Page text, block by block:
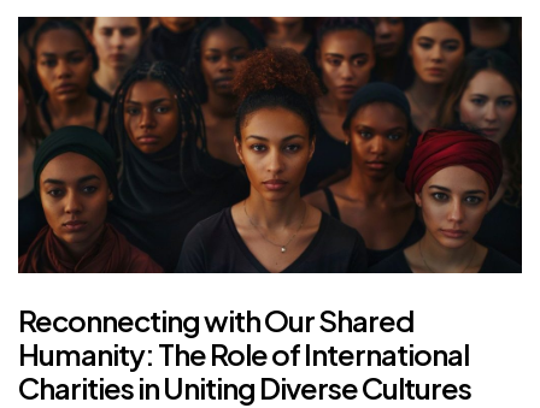
Reconnecting with Our Shared
Humanity: The Role of International
Charities in Uniting Diverse Cultures